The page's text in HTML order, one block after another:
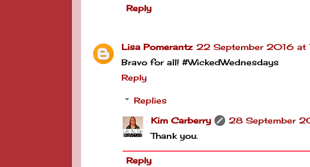
Reply
Lisa Pomerantz 22 September 2016 at
Bravo for all! #WickedWednesdays
Reply
Replies
Kim Carberry
28 September
Thank you.
Reply